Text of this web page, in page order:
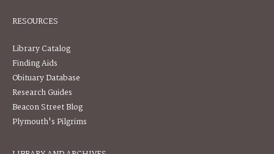
RESOURCES
Library Catalog
Finding Aids
Obituary Database
Research Guides
Beacon Street Blog
Plymouth's Pilgrims